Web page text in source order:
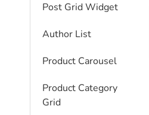
Post Grid Widget
Author List
Product Carousel
Product Category
Grid